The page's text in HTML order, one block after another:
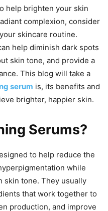
help brighten your skin
complexion, consider
skincare routine.
help diminish dark spots
skin tone, and provide a
This blog will take a
serum is, its benefits and
brighter, happier skin.
Serums?
to help reduce the
while
skin tone. They usually
that work together to
production, and improve